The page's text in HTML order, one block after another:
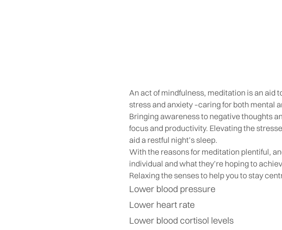
An act of mindfulness, meditation is an aid
stress and anxiety –caring for both mental
Bringing awareness to negative thoughts
focus and productivity. Elevating the
aid a restful night’s sleep.
With the reasons for meditation plentiful,
individual and what they’re hoping to
Relaxing the senses to help you to stay
Lower blood pressure
Lower heart rate
Lower blood cortisol levels